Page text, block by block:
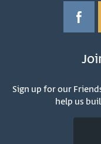
Sign up for our
help us